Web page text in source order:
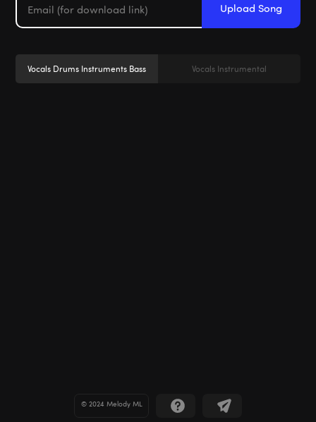
Upload Song
Vocals Drums Instruments Bass Vocals Instrumental
© 2024 Melody ML